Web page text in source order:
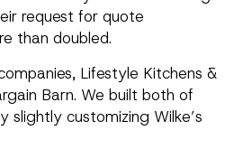
request for quote
than doubled.
Lifestyle Kitchens &
Barn. We built both of
slightly customizing Wilke’s